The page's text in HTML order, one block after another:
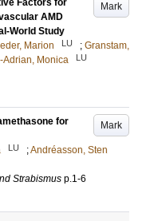
Mark
Factors for
AMD
World Study
Marion LU ; Granstam,
Adrian, Monica LU
Mark
for
LU ;Andréasson, Sten
Strabismus p.1-6